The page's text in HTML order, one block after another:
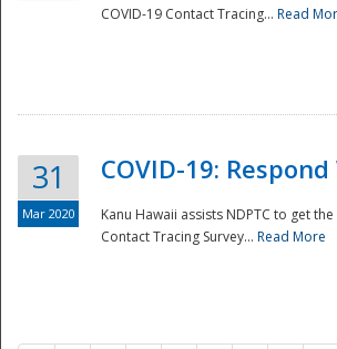
COVID-19 Contact Tracing... Read
31
Mar 2020
COVID-19:
Kanu Hawaii assists NDPTC to get
Contact Tracing Survey... Read More